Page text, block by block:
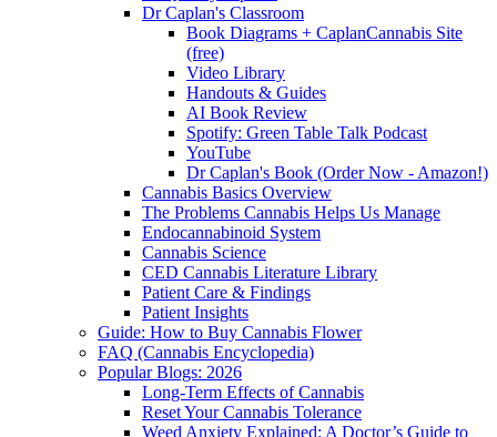
Dr Caplan's Classroom
Book Diagrams + CaplanCannabis Site
(free)
Video Library
Handouts & Guides
AI Book Review
Spotify: Green Table Talk Podcast
YouTube
Dr Caplan's Book (Order Now - Amazon!)
Cannabis Basics Overview
The Problems Cannabis Helps Us Manage
Endocannabinoid System
Cannabis Science
CED Cannabis Literature Library
Patient Care & Findings
Patient Insights
Guide: How to Buy Cannabis Flower
FAQ (Cannabis Encyclopedia)
Popular Blogs: 2026
Long-Term Effects of Cannabis
Reset Your Cannabis Tolerance
Weed Anxiety Explained: A Doctor’s Guide to